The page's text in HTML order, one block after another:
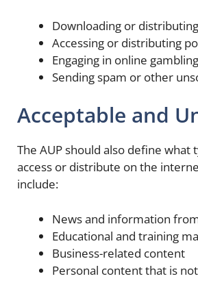
Downloading or
Accessing or distributing
Engaging in online gambling
Sending spam or other
Acceptable and
The AUP should also define
access or distribute on the
include:
News and information
Educational and training
Business-related content
Personal content that is